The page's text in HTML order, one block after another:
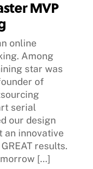
MVP
online
Among
star was
of
serial
our design
an innovative
results.
[…]